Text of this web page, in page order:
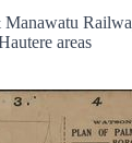
areas